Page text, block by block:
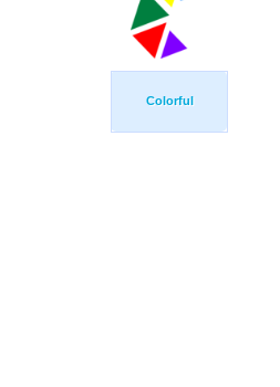
Colorful